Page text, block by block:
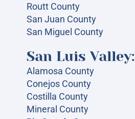
Routt County
San Juan County
San Miguel County
San Luis Valley:
Alamosa County
Conejos County
Costilla County
Mineral County